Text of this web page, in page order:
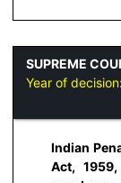
SUPREME
Year of decision:
Indian
Act,